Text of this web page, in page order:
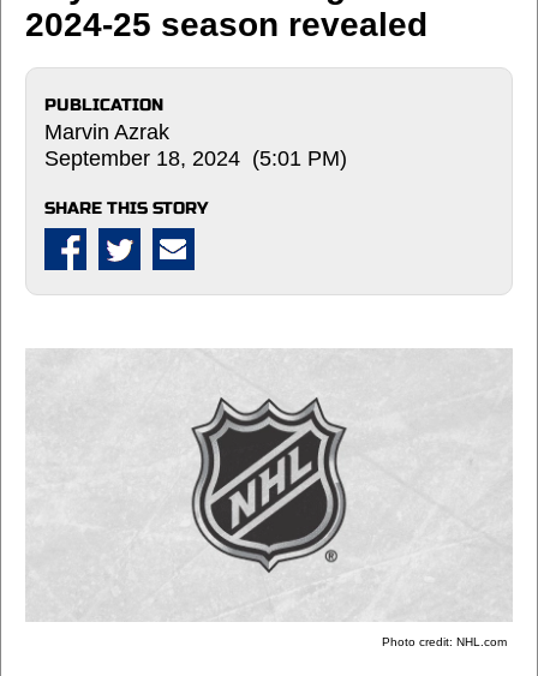
2024-25 season revealed
PUBLICATION
Marvin Azrak
September 18, 2024 (5:01 PM)
SHARE THIS STORY
Photo credit: NHL.com